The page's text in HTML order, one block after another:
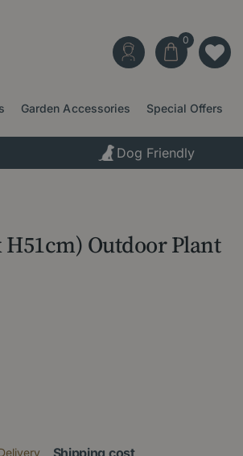
Garden Accessories Special Offers
Dog Friendly
H51cm) Outdoor Plant